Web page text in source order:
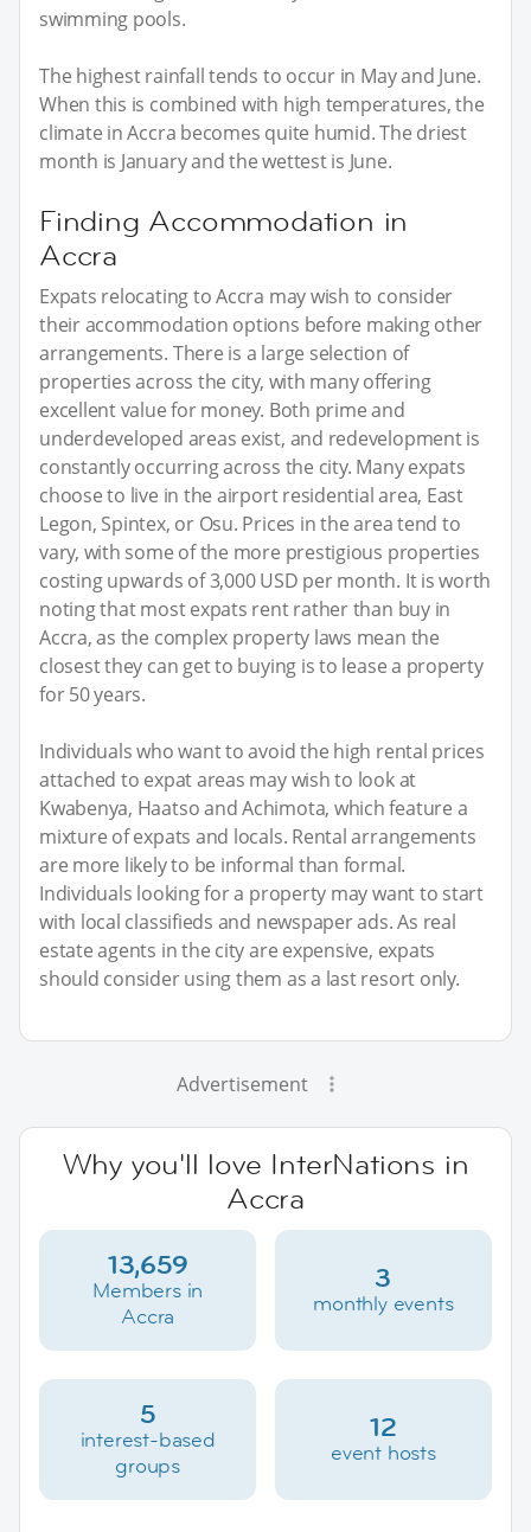
swimming pools.
The highest rainfall tends to occur in May and June.
When this is combined with high temperatures, the
climate in Accra becomes quite humid. The driest
month is January and the wettest is June.
Finding Accommodation in
Accra
Expats relocating to Accra may wish to consider
their accommodation options before making other
arrangements. There is a large selection of
properties across the city, with many offering
excellent value for money. Both prime and
underdeveloped areas exist, and redevelopment is
constantly occurring across the city. Many expats
choose to live in the airport residential area, East
Legon, Spintex, or Osu. Prices in the area tend to
vary, with some of the more prestigious properties
costing upwards of 3,000 USD per month. It is worth
noting that most expats rent rather than buy in
Accra, as the complex property laws mean the
closest they can get to buying is to lease a property
for 50 years.
Individuals who want to avoid the high rental prices
attached to expat areas may wish to look at
Kwabenya, Haatso and Achimota, which feature a
mixture of expats and locals. Rental arrangements
are more likely to be informal than formal.
Individuals looking for a property may want to start
with local classifieds and newspaper ads. As real
estate agents in the city are expensive, expats
should consider using them as a last resort only.
Advertisement
Why you'll love InterNations in
Accra
13,659
Members in
Accra
3
monthly events
5
interest-based
groups
12
event hosts